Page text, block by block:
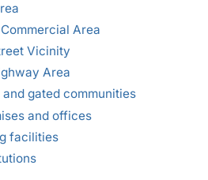
Area
Vicinity
Area
gated communities
and offices
facilities